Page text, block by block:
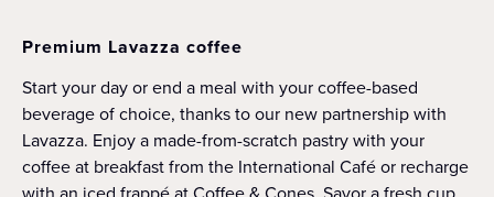
Premium Lavazza coffee
Start your day or end a meal with your coffee-based
beverage of choice, thanks to our new partnership with
Lavazza. Enjoy a made-from-scratch pastry with your
coffee at breakfast from the International Café or recharge